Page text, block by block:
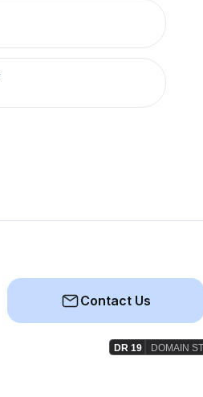
Contact Us